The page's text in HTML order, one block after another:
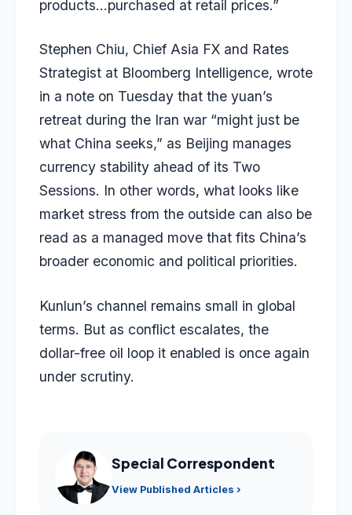
products…purchased at retail prices.”
Stephen Chiu, Chief Asia FX and Rates
Strategist at Bloomberg Intelligence, wrote
in a note on Tuesday that the yuan’s
retreat during the Iran war “might just be
what China seeks,” as Beijing manages
currency stability ahead of its Two
Sessions. In other words, what looks like
market stress from the outside can also be
read as a managed move that fits China’s
broader economic and political priorities.
Kunlun’s channel remains small in global
terms. But as conflict escalates, the
dollar-free oil loop it enabled is once again
under scrutiny.
Special Correspondent
View Published Articles ›